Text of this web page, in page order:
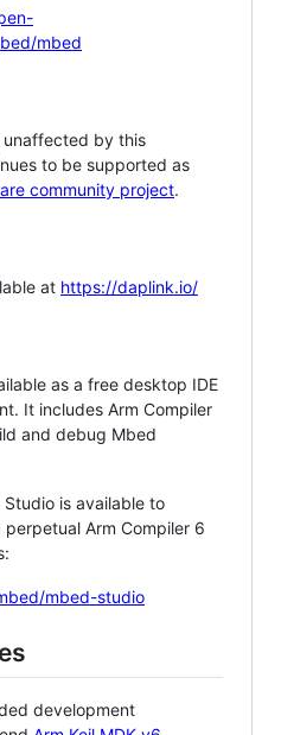
mbed
unaffected by this
to be supported as
community project.
at https://daplink.io/
as a free desktop IDE
It includes Arm Compiler
and debug Mbed
is available to
Arm Compiler 6
mbed-studio
development